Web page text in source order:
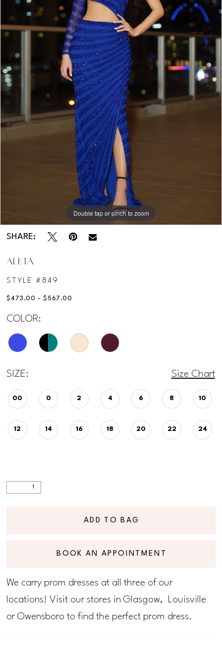
Double tap or pinch to zoom
Double tap or pinch to zoom
SHARE:
ALETA
STYLE #849
$473.00 - $567.00
COLOR:
SIZE: Size Chart
00 0 2 4 6 8 10
12 14 16 18 20 22 24
ADD TO BAG
BOOK AN APPOINTMENT
We carry prom dresses at all three of our
locations! Visit our stores in Glasgow, Louisville
or Owensboro to find the perfect prom dress.